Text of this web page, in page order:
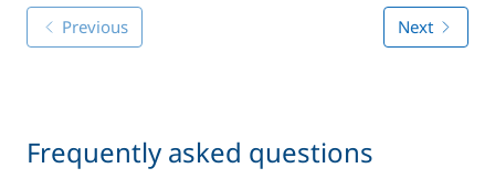
Previous Next
Frequently asked questions